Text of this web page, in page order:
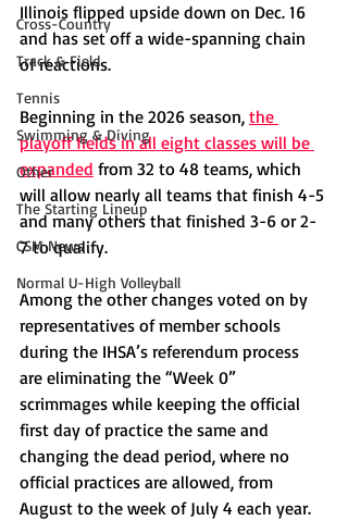
Cross-Country
Track & Field
Tennis
Swimming & Diving
Other
The Starting Lineup
CSM News
Normal U-High Volleyball
Illinois flipped upside down on Dec. 16
and has set off a wide-spanning chain
of reactions.
Beginning in the 2026 season, the
playoff fields in all eight classes will be
expanded from 32 to 48 teams, which
will allow nearly all teams that finish 4-5
and many others that finished 3-6 or 2-
7 to qualify.
Among the other changes voted on by
representatives of member schools
during the IHSA’s referendum process
are eliminating the “Week 0”
scrimmages while keeping the official
first day of practice the same and
changing the dead period, where no
official practices are allowed, from
August to the week of July 4 each year.